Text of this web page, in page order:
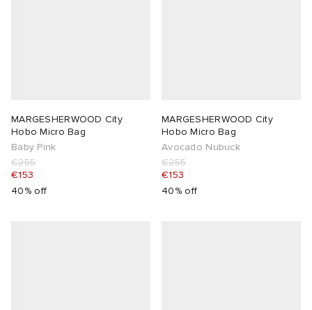
MARGESHERWOOD City
Hobo Micro Bag
Baby Pink
€255
€153
40% off
MARGESHERWOOD City
Hobo Micro Bag
Avocado Nubuck
€255
€153
40% off